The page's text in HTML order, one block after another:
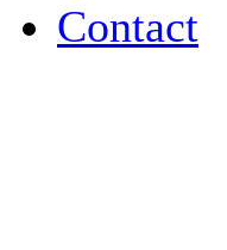
Contact